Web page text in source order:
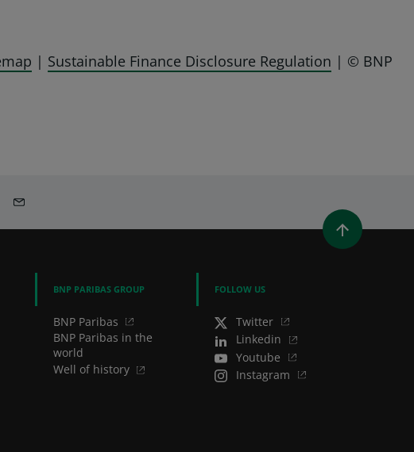
| Sustainable Finance Disclosure Regulation | © BNP
A NEW WINDOW)
(OPENS A NEW WINDOW)
LINKEDIN (OPENS A NEW WINDOW)
SHARE BY EMAIL
BNP PARIBAS GROUP
BNP Paribas
BNP Paribas in the
world
Well of history
FOLLOW US
Twitter
Linkedin
Youtube
Instagram